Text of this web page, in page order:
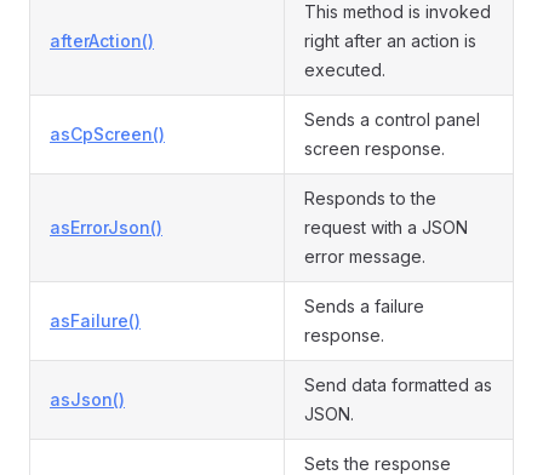
afterAction()
This method is invoked
right after an action is
executed.
asCpScreen()
Sends a control panel
screen response.
asErrorJson()
Responds to the
request with a JSON
error message.
asFailure()
Sends a failure
response.
asJson()
Send data formatted as
JSON.
Sets the response